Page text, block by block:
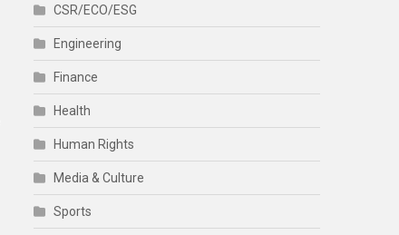
CSR/ECO/ESG
Engineering
Finance
Health
Human Rights
Media & Culture
Sports